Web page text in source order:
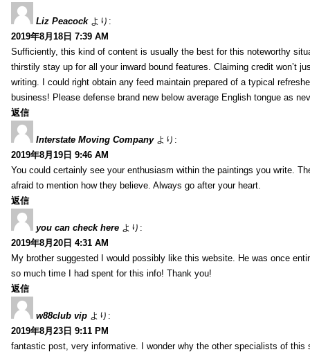
Liz Peacock より:
2019年8月18日 7:39 AM
Sufficiently, this kind of content is usually the best for this noteworthy
thirstily stay up for all your inward bound features. Claiming credit won’t
writing. I could right obtain any feed maintain prepared of a typical
business! Please defense brand new below average English tongue as
返信
Interstate Moving Company より:
2019年8月19日 9:46 AM
You could certainly see your enthusiasm within the paintings you write.
afraid to mention how they believe. Always go after your heart.
返信
you can check here より:
2019年8月20日 4:31 AM
My brother suggested I would possibly like this website. He was once
so much time I had spent for this info! Thank you!
返信
w88club vip より:
2019年8月23日 9:11 PM
fantastic post, very informative. I wonder why the other specialists of